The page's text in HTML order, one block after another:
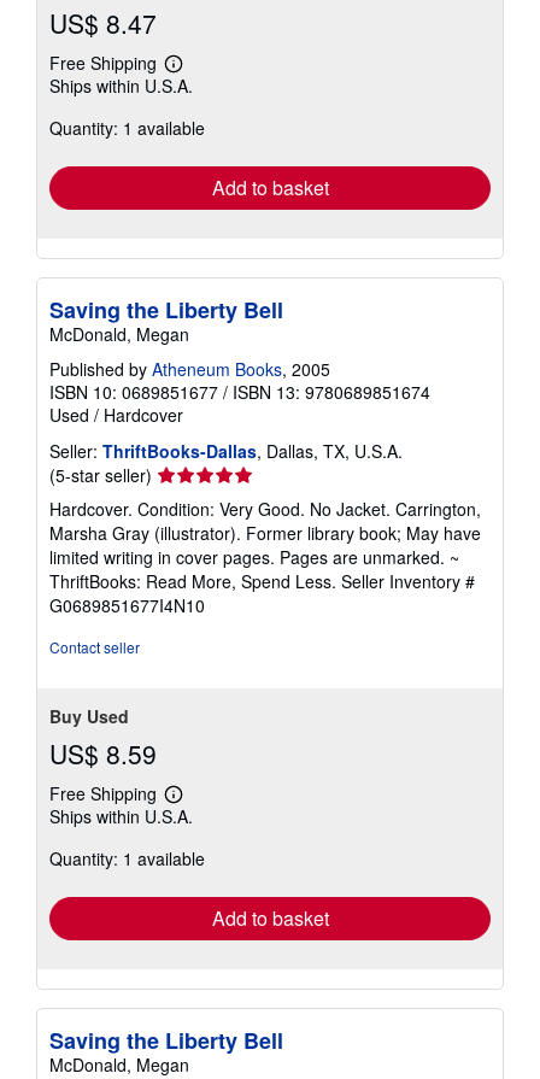
US$ 8.47
Free Shipping
Learn
more
shipping
Ships within U.S.A.
Quantity: 1 available
Add to basket
Saving the Liberty Bell
McDonald, Megan
Published by Atheneum Books, 2005
ISBN 10: 0689851677 / ISBN 13: 9780689851674
Used / Hardcover
Seller: ThriftBooks-Dallas, Dallas, TX, U.S.A.
(5-star seller) Seller
rating
5
out
of
5
stars
Hardcover. Condition: Very Good. No Jacket. Carrington,
Marsha Gray (illustrator). Former library book; May have
limited writing in cover pages. Pages are unmarked. ~
ThriftBooks: Read More, Spend Less. Seller Inventory #
G0689851677I4N10
Contact seller
Buy Used
US$ 8.59
Free Shipping
Learn
more
shipping
Ships within U.S.A.
Quantity: 1 available
Add to basket
Saving the Liberty Bell
McDonald, Megan